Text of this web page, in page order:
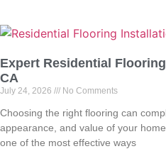
Expert Residential
CA
July 24, 2026 No Comments
Choosing the right flooring can
appearance, and value of your
one of the most effective ways